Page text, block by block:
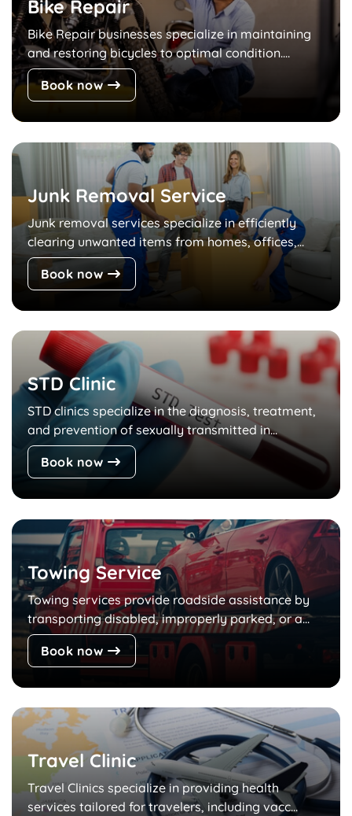
Bike Repair
Bike Repair businesses specialize in maintaining
and restoring bicycles to optimal condition....
Book now
Junk Removal Service
Junk removal services specialize in efficiently
clearing unwanted items from homes, offices,...
Book now
STD Clinic
STD clinics specialize in the diagnosis, treatment,
and prevention of sexually transmitted in...
Book now
Towing Service
Towing services provide roadside assistance by
transporting disabled, improperly parked, or a...
Book now
Travel Clinic
Travel Clinics specialize in providing health
services tailored for travelers, including vacc...